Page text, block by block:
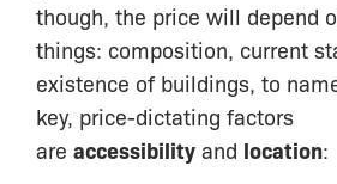
though, the price will depend
things: composition, current
existence of buildings, to
key, price-dictating factors
are accessibility and location: